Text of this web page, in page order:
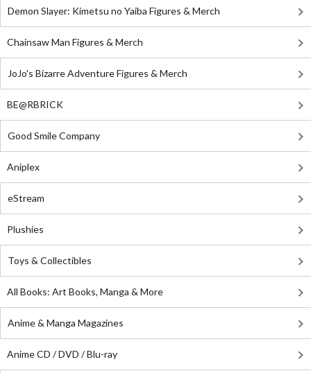
Demon Slayer: Kimetsu no Yaiba Figures & Merch
Chainsaw Man Figures & Merch
JoJo's Bizarre Adventure Figures & Merch
BE@RBRICK
Good Smile Company
Aniplex
eStream
Plushies
Toys & Collectibles
All Books: Art Books, Manga & More
Anime & Manga Magazines
Anime CD / DVD / Blu-ray